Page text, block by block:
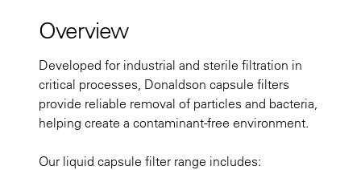
Overview
Developed for industrial and sterile filtration in
critical processes, Donaldson capsule filters
provide reliable removal of particles and bacteria,
helping create a contaminant-free environment.
Our liquid capsule filter range includes: